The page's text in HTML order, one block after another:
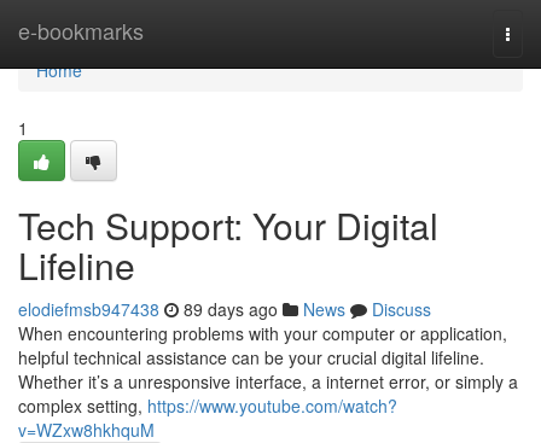
e-bookmarks
Home
Home
1
Tech Support: Your Digital
Lifeline
elodiefmsb947438 89 days ago News
Discuss
When encountering problems with your computer or application,
helpful technical assistance can be your crucial digital lifeline.
Whether it’s a unresponsive interface, a internet error, or simply a
complex setting, https://www.youtube.com/watch?
v=WZxw8hkhquM